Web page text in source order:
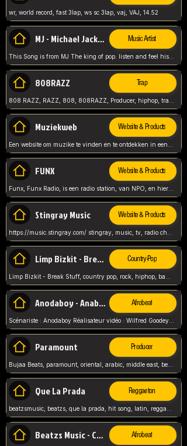
wr, world record, fast 3lap, ws sc 3lap, vaj, VAJ, 14.52
MJ - Michael Jackson - Man in the mirror Music Artist
This Song is from MJ The king of pop. listen and feel his music.
808RAZZ Trap
Muziekweb Website & Products
FUNX Website & Products
Funx, Funx Radio, is een radio station, van NPO, en hier draait het om, goede muziek, van hiphop, afrobeats, reggaeton en meer, Voor jong publiek, nl
Stingray Music Website & Products
Limp Bizkit - Break Stuff Country-Pop
Anodaboy - Anabella Afrobeat
Scénariste : Anodaboy Réalisateur vidéo : Wilfred Goodeyes Droits d'auteur : Anoda Music Land
Paramount Producer
Bujaa Beats, paramount, oriental, arabic, middle east, beat, balkan, beat, producer,
Que La Prada Reggaeton
Beatzs Music - Can't let Go Afrobeat